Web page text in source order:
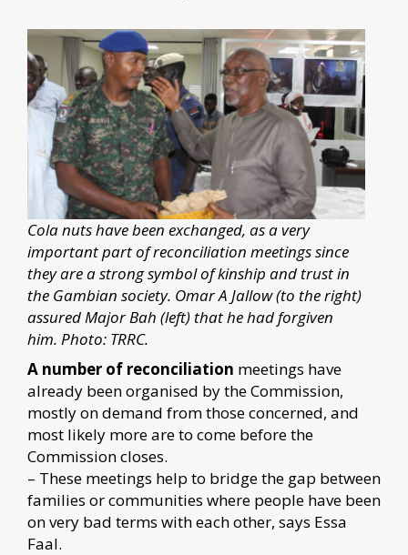
Cola nuts have been exchanged, as a very
important part of reconciliation meetings since
they are a strong symbol of kinship and trust in
the Gambian society. Omar A Jallow (to the right)
assured Major Bah (left) that he had forgiven
him. Photo: TRRC.
A number of reconciliation meetings have
already been organised by the Commission,
mostly on demand from those concerned, and
most likely more are to come before the
Commission closes.
– These meetings help to bridge the gap between
families or communities where people have been
on very bad terms with each other, says Essa
Faal.